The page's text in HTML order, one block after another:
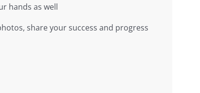
hands as well
share your success and progress